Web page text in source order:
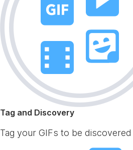
Tag and Discovery
Tag your GIFs to be